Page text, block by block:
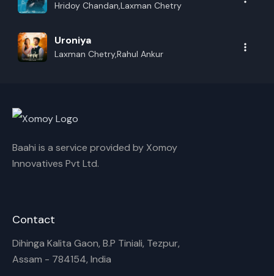
Hridoy Chandan,Laxman Chetry
Uroniya
Laxman Chetry,Rahul Ankur
Baahi is a service provided by Xomoy
Innovatives Pvt Ltd.
Contact
Dihinga Kalita Gaon, B.P Tiniali, Tezpur,
Assam - 784154, India